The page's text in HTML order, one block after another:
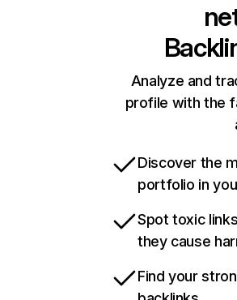
Analyze and
profile with the
Discover the
portfolio in
Spot toxic
they cause
Find your